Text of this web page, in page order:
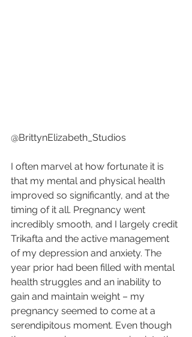
@BrittynElizabeth_Studios
I often marvel at how fortunate it is
that my mental and physical health
improved so significantly, and at the
timing of it all. Pregnancy went
incredibly smooth, and I largely credit
Trikafta and the active management
of my depression and anxiety. The
year prior had been filled with mental
health struggles and an inability to
gain and maintain weight – my
pregnancy seemed to come at a
serendipitous moment. Even though